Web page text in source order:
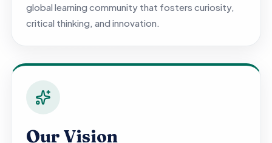
global learning community that fosters curiosity,
critical thinking, and innovation.
Our Vision